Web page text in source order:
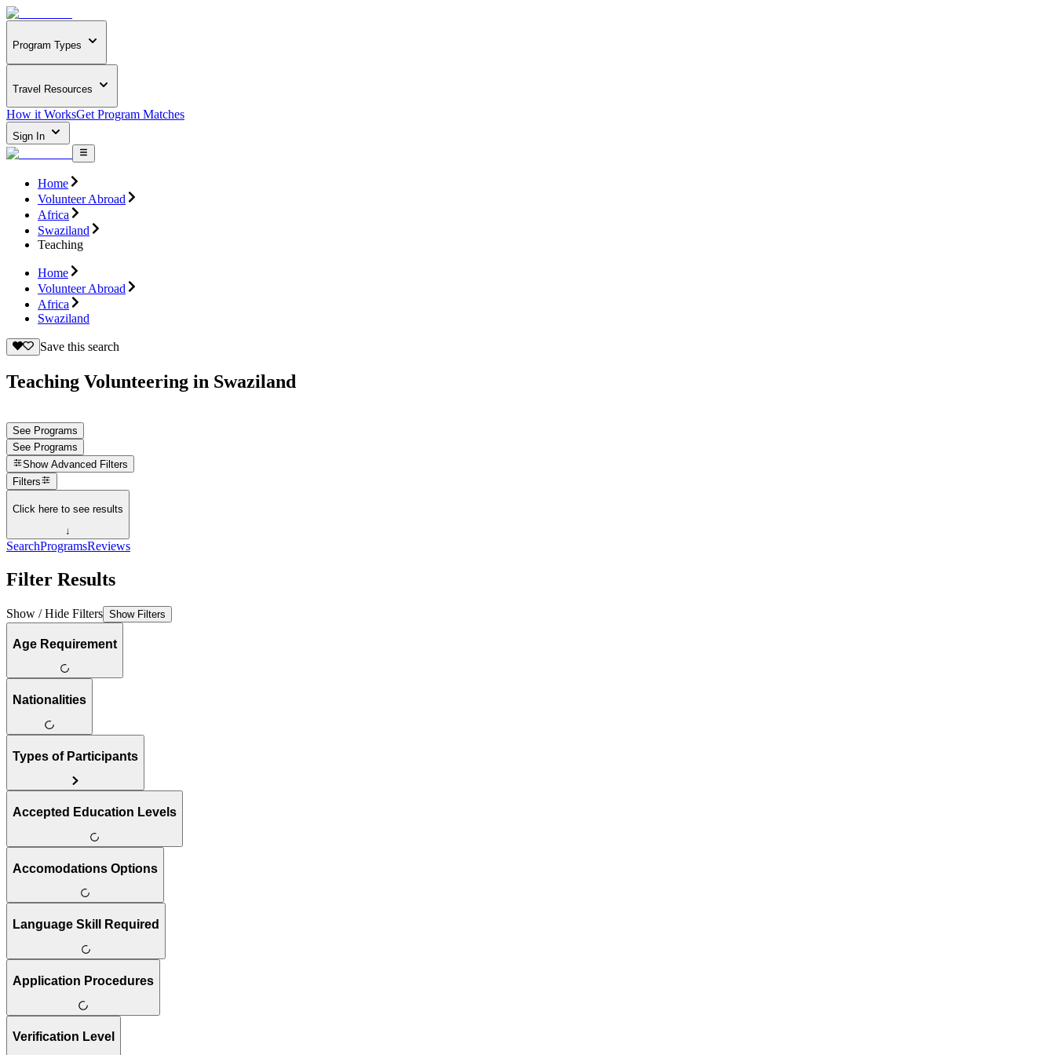
Program Types
Travel Resources
How it WorksGet Program Matches
Sign In
Home
Volunteer Abroad
Africa
Swaziland
Teaching
Home
Volunteer Abroad
Africa
Swaziland
Save this search
Teaching Volunteering in Swaziland
See Programs
See Programs
Show Advanced Filters
Filters
Click here to see results
↓
SearchProgramsReviews
Filter Results
Show / Hide Filters Show Filters
Age Requirement
Nationalities
Types of Participants
Accepted Education Levels
Accomodations Options
Language Skill Required
Application Procedures
Verification Level